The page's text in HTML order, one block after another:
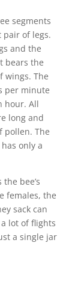
segments
pair of legs.
and the
bears the
wings. The
per minute
hour. All
long and
pollen. The
only a
bee’s
females, the
sack can
lot of flights
a single jar